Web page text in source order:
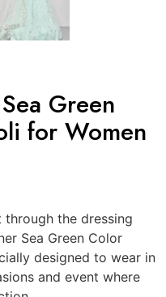
Green
for Women
through the dressing
Sea Green Color
designed to wear in
and event where